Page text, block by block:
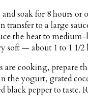
soak for 8 hours
transfer to a large
the heat to
soft — about 1 to 1 1/2
cooking, prepare
the yogurt, grated
black pepper to taste.